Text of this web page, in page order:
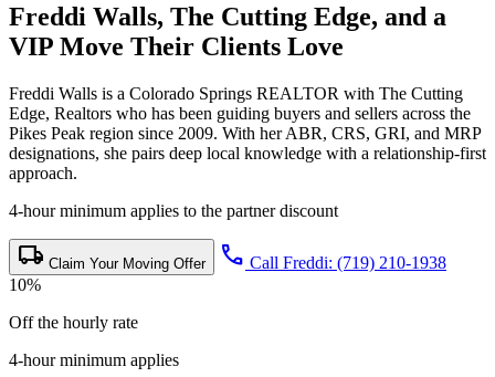
Freddi Walls, The Cutting Edge, and a
VIP Move Their Clients Love
Freddi Walls is a Colorado Springs REALTOR with The Cutting
Edge, Realtors who has been guiding buyers and sellers across the
Pikes Peak region since 2009. With her ABR, CRS, GRI, and MRP
designations, she pairs deep local knowledge with a relationship-first
approach.
4-hour minimum applies to the partner discount
local_shipping Claim Your Moving Offer call Call Freddi: (719) 210-1938
10%
Off the hourly rate
4-hour minimum applies